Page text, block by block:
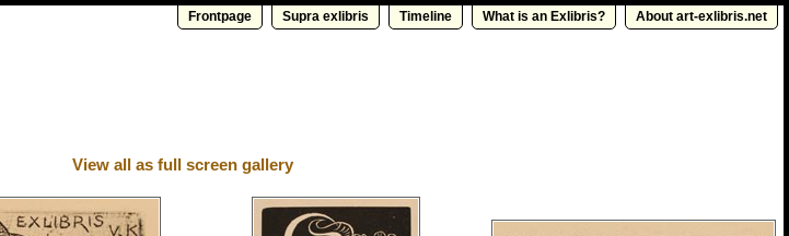
Frontpage Supra exlibris Timeline What is an Exlibris? About art-exlibris.net
View all as full screen gallery